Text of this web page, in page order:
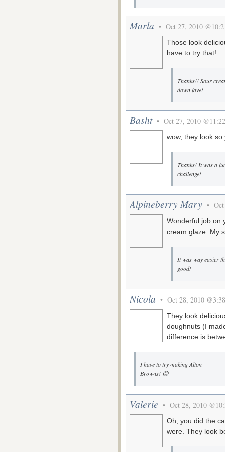
Marla • Oct 27, 2010
Those look
have to try that!
Thanks!! Sour
down fave!
Basht • Oct 27, 2010
wow, they look
Thanks! It was a
challenge!
Alpineberry Mary •
Wonderful job on
cream glaze. My
It was way easier
good!
Nicola • Oct 28, 2010
They look
doughnuts (I
difference is
I have to try making Alton
Browns! 😛
Valerie • Oct 28, 2010
Oh, you did the
were. They look